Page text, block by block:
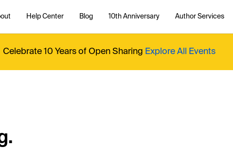
Help Center Blog 10th Anniversary Author Services
Celebrate 10 Years of Open Sharing Explore All Events